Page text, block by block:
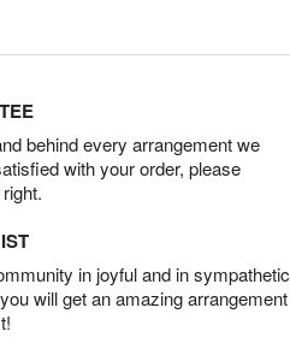
behind every arrangement we
with your order, please
in joyful and in sympathetic
will get an amazing arrangement